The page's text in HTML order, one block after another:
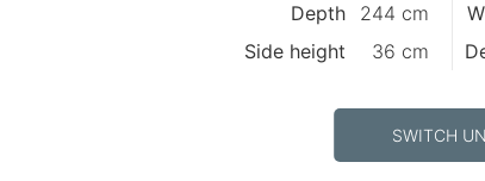
Depth
244 cm
Side height
36 cm
SWITCH